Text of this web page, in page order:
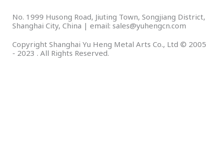
No. 1999 Husong Road, Jiuting Town, Songjiang District,
Shanghai City, China | email: sales@yuhengcn.com
Copyright Shanghai Yu Heng Metal Arts Co., Ltd © 2005
- 2023 . All Rights Reserved.